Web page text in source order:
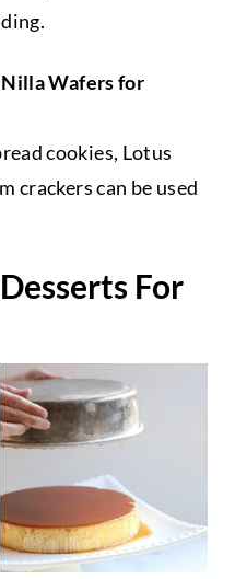
Wafers for
cookies, Lotus
crackers can be used
For